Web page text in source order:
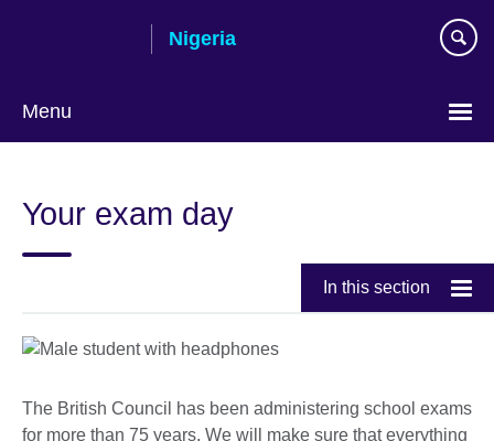
Nigeria
Menu
Your exam day
In this section
The British Council has been administering school exams
for more than 75 years. We will make sure that everything